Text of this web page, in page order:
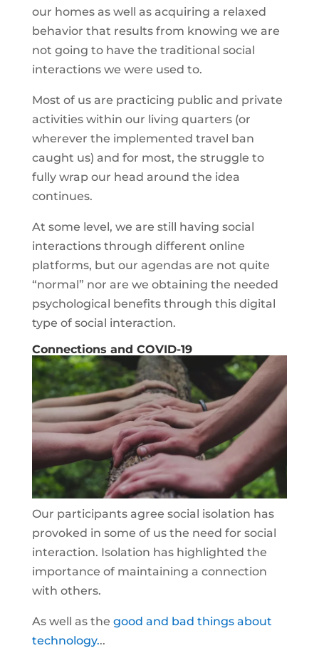
our homes as well as acquiring a relaxed
behavior that results from knowing we are
not going to have the traditional social
interactions we were used to.
Most of us are practicing public and private
activities within our living quarters (or
wherever the implemented travel ban
caught us) and for most, the struggle to
fully wrap our head around the idea
continues.
At some level, we are still having social
interactions through different online
platforms, but our agendas are not quite
“normal” nor are we obtaining the needed
psychological benefits through this digital
type of social interaction.
Connections and COVID-19
Our participants agree social isolation has
provoked in some of us the need for social
interaction. Isolation has highlighted the
importance of maintaining a connection
with others.
As well as the good and bad things about
technology...